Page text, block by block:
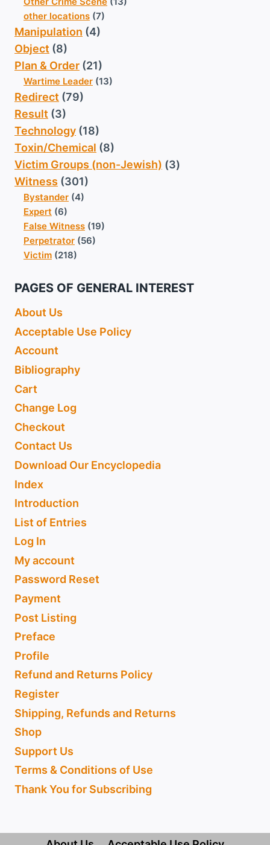
other locations (7)
Manipulation (4)
Object (8)
Plan & Order (21)
Wartime Leader (13)
Redirect (79)
Result (3)
Technology (18)
Toxin/Chemical (8)
Victim Groups (non-Jewish) (3)
Witness (301)
Bystander (4)
Expert (6)
False Witness (19)
Perpetrator (56)
Victim (218)
PAGES OF GENERAL INTEREST
About Us
Acceptable Use Policy
Account
Bibliography
Cart
Change Log
Checkout
Contact Us
Download Our Encyclopedia
Index
Introduction
List of Entries
Log In
My account
Password Reset
Payment
Post Listing
Preface
Profile
Refund and Returns Policy
Register
Shipping, Refunds and Returns
Shop
Support Us
Terms & Conditions of Use
Thank You for Subscribing